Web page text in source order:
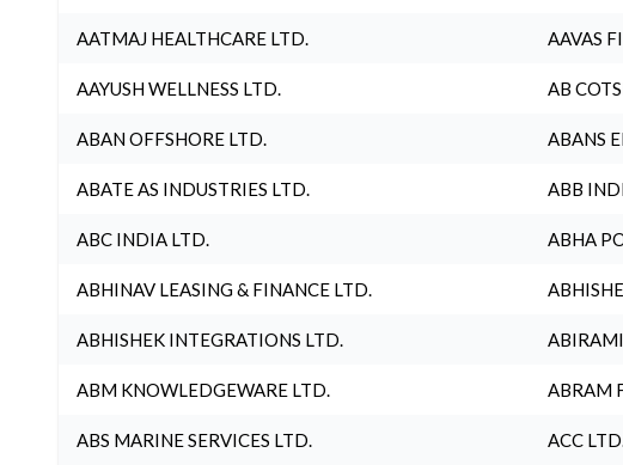
AATMAJ HEALTHCARE LTD. AAVAS
AAYUSH WELLNESS LTD. AB
ABAN OFFSHORE LTD. ABANS
ABATE AS INDUSTRIES LTD. ABB
ABC INDIA LTD. ABHA
ABHINAV LEASING & FINANCE LTD.
ABHISHEK INTEGRATIONS LTD.
ABM KNOWLEDGEWARE LTD. ABRAM
ABS MARINE SERVICES LTD. ACC